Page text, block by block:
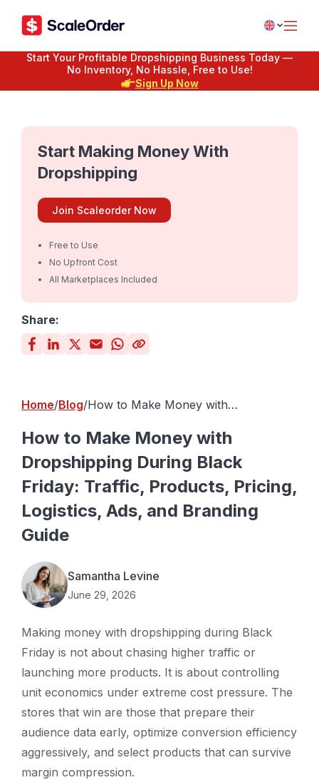
Start Your Profitable Dropshipping Business Today —
No Inventory, No Hassle, Free to Use!
Sign Up Now
Start Making Money With
Dropshipping
Join Scaleorder Now
Free to Use
No Upfront Cost
All Marketplaces Included
Share:
Home Blog How to Make Money with
Traffic, Products, Pricing, Logistics,
Ads, and Branding Guide
How to Make Money with
Dropshipping During Black
Friday: Traffic, Products, Pricing,
Logistics, Ads, and Branding
Guide
Samantha Levine
June 29, 2026
Making money with dropshipping during Black
Friday is not about chasing higher traffic or
launching more products. It is about controlling
unit economics under extreme cost pressure. The
stores that win are those that prepare their
audience data early, optimize conversion efficiency
aggressively, and select products that can survive
margin compression.